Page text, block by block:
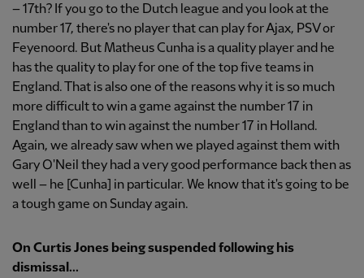
– 17th? If you go to the Dutch league and you look at the
number 17, there's no player that can play for Ajax, PSV or
Feyenoord. But Matheus Cunha is a quality player and he
has the quality to play for one of the top five teams in
England. That is also one of the reasons why it is so much
more difficult to win a game against the number 17 in
England than to win against the number 17 in Holland.
Again, we already saw when we played against them with
Gary O'Neil they had a very good performance back then as
well – he [Cunha] in particular. We know that it's going to be
a tough game on Sunday again.
On Curtis Jones being suspended following his
dismissal...